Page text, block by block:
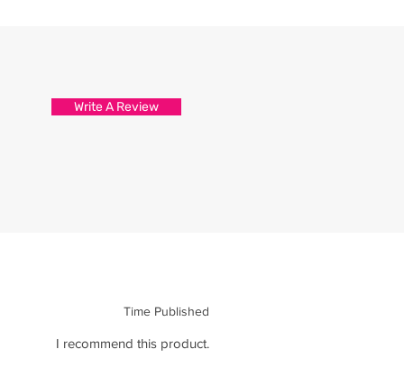
Write A Review
Time Published
I recommend this product.